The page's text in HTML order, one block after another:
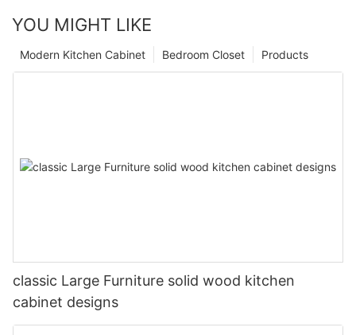
YOU MIGHT LIKE
Products
Bedroom Closet
Modern Kitchen Cabinet
classic Large Furniture solid wood kitchen
cabinet designs